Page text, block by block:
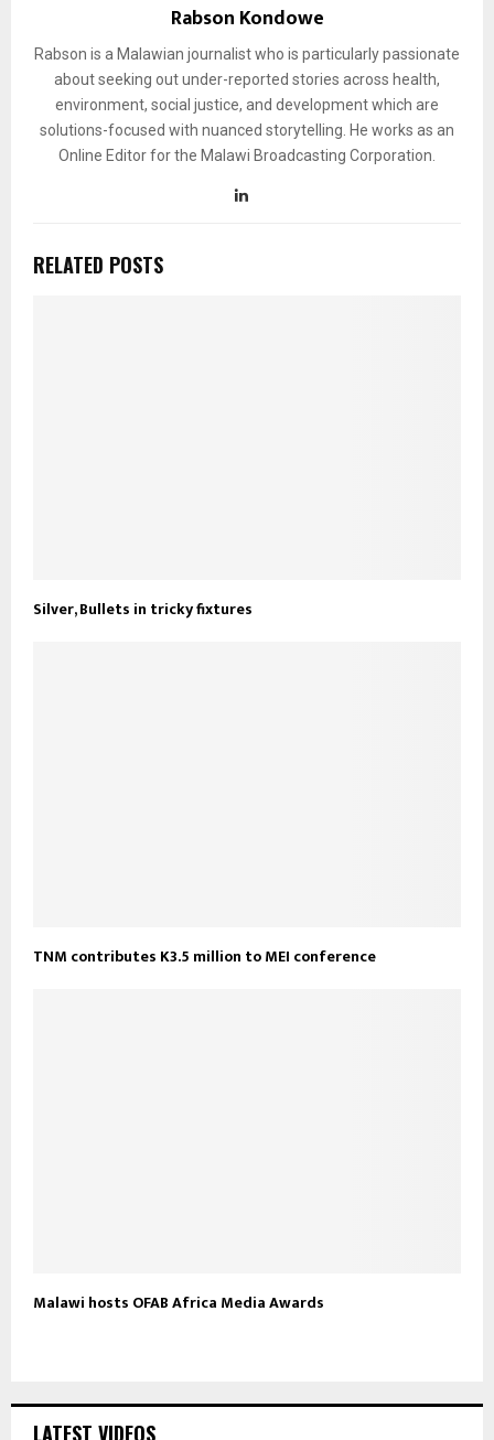
Rabson Kondowe
Rabson is a Malawian journalist who is particularly passionate
about seeking out under-reported stories across health,
environment, social justice, and development which are
solutions-focused with nuanced storytelling. He works as an
Online Editor for the Malawi Broadcasting Corporation.
RELATED POSTS
Silver, Bullets in tricky fixtures
TNM contributes K3.5 million to MEI conference
Malawi hosts OFAB Africa Media Awards
LATEST VIDEOS